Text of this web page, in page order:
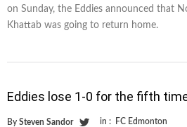
on Sunday, the Eddies announced that
Khattab was going to return home.
Eddies lose 1-0 for the fifth
By Steven Sandor in : FC Edmonton